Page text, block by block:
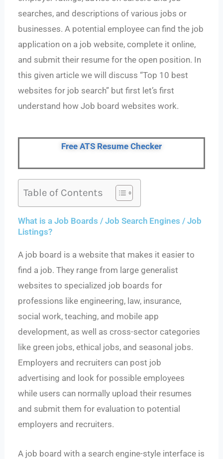
searches, and descriptions of various jobs or
businesses. A potential employee can find the job
application on a job website, complete it online,
and submit their resume for the open position. In
this given article we will discuss “Top 10 best
websites for job search” but first let’s first
understand how Job board websites work.
Free ATS Resume Checker
Table of Contents
What is a Job Boards / Job Search Engines / Job
Listings?
A job board is a website that makes it easier to
find a job. They range from large generalist
websites to specialized job boards for
professions like engineering, law, insurance,
social work, teaching, and mobile app
development, as well as cross-sector categories
like green jobs, ethical jobs, and seasonal jobs.
Employers and recruiters can post job
advertising and look for possible employees
while users can normally upload their resumes
and submit them for evaluation to potential
employers and recruiters.
A job board with a search engine-style interface is